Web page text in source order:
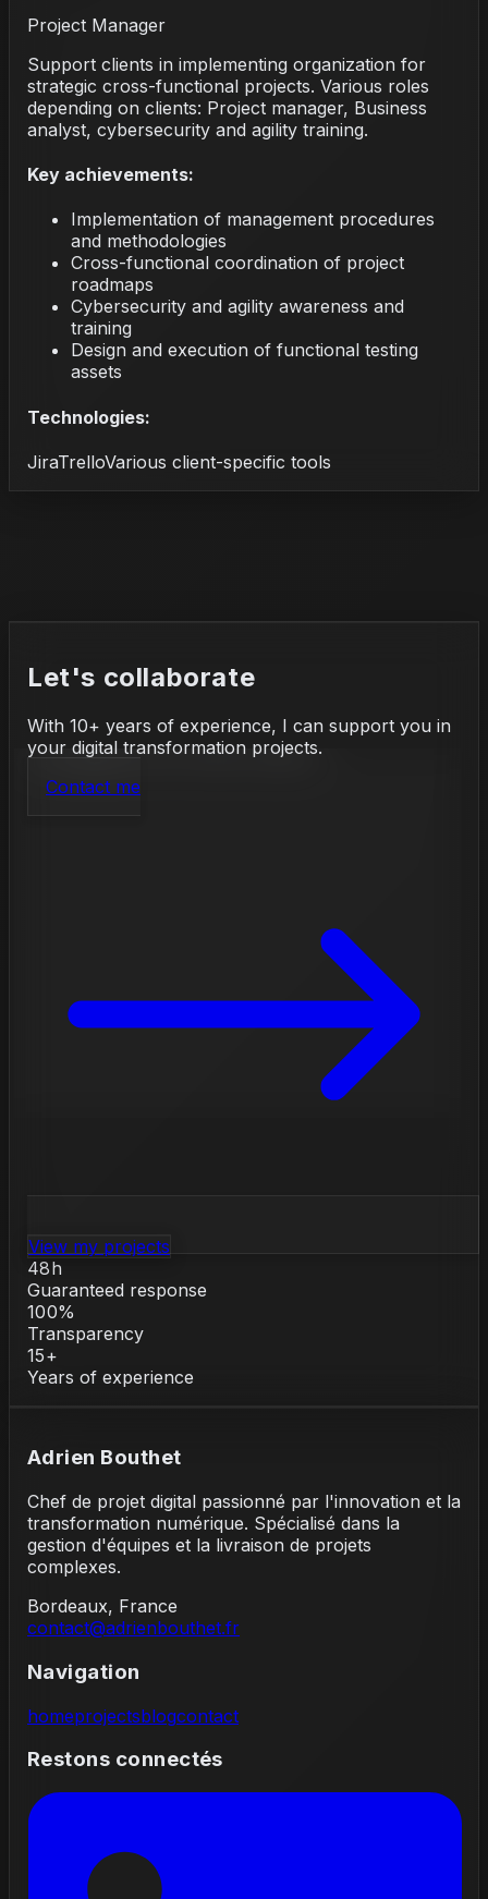
Project Manager
Support clients in implementing organization for
strategic cross-functional projects. Various roles
depending on clients: Project manager, Business
analyst, cybersecurity and agility training.
Key achievements:
Implementation of management procedures
and methodologies
Cross-functional coordination of project
roadmaps
Cybersecurity and agility awareness and
training
Design and execution of functional testing
assets
Technologies:
JiraTrelloVarious client-specific tools
Let's collaborate
With 10+ years of experience, I can support you in
your digital transformation projects.
Contact me
View my projects
48h
Guaranteed response
100%
Transparency
15+
Years of experience
Adrien Bouthet
Chef de projet digital passionné par l'innovation et la
transformation numérique. Spécialisé dans la
gestion d'équipes et la livraison de projets
complexes.
Bordeaux, France
contact@adrienbouthet.fr
Navigation
homeprojectsblogcontact
Restons connectés